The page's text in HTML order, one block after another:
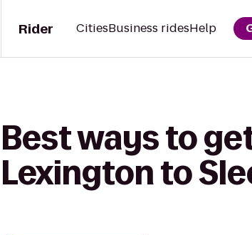
Rider CitiesBusiness ridesHelp
Best ways to
Lexington to